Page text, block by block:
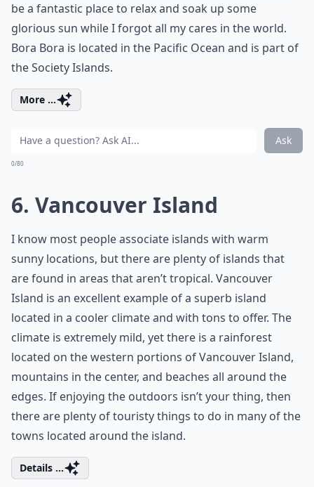
be a fantastic place to relax and soak up some
glorious sun while I forgot all my cares in the world.
Bora Bora is located in the Pacific Ocean and is part of
the Society Islands.
More ...
Ask
0/80
6. Vancouver Island
I know most people associate islands with warm
sunny locations, but there are plenty of islands that
are found in areas that aren’t tropical. Vancouver
Island is an excellent example of a superb island
located in a cooler climate and with tons to offer. The
climate is extremely mild, yet there is a rainforest
located on the western portions of Vancouver Island,
mountains in the center, and beaches all around the
edges. If enjoying the outdoors isn’t your thing, then
there are plenty of touristy things to do in many of the
towns located around the island.
Details ...